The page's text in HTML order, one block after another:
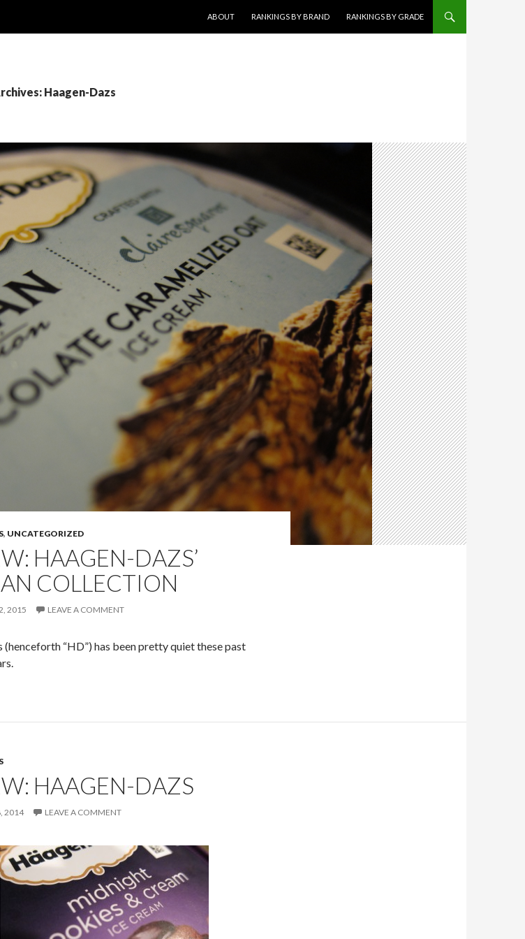
ABOUT
RANKINGS BY BRAND RANKINGS BY GRADE
Haagen-Dazs
, UNCATEGORIZED
HAAGEN-DAZS’
COLLECTION
2015 LEAVE A COMMENT
(henceforth “HD”) has been pretty quiet these past
HAAGEN-DAZS
2014 LEAVE A COMMENT